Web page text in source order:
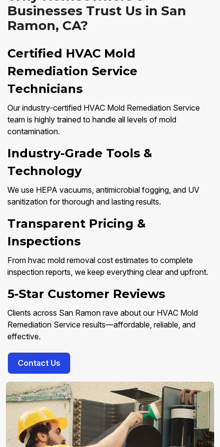
Businesses Trust Us in San
Ramon, CA?
Certified HVAC Mold
Remediation Service
Technicians
Our industry-certified HVAC Mold Remediation Service
team is highly trained to handle all levels of mold
contamination.
Industry-Grade Tools &
Technology
We use HEPA vacuums, antimicrobial fogging, and UV
sanitization for thorough and lasting results.
Transparent Pricing &
Inspections
From hvac mold removal cost estimates to complete
inspection reports, we keep everything clear and upfront.
5-Star Customer Reviews
Clients across San Ramon rave about our HVAC Mold
Remediation Service results—affordable, reliable, and
effective.
Contact Us